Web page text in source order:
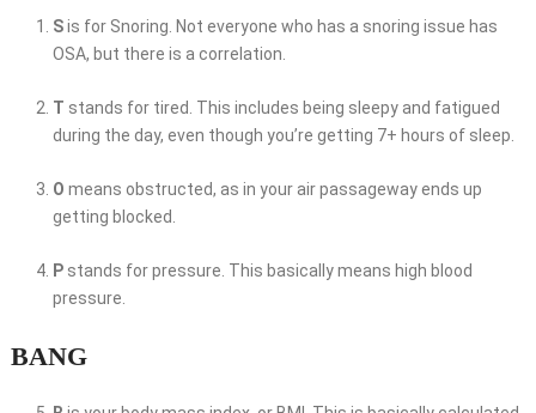
Sis for Snoring. Not everyone who has a snoring issue has
OSA, but there is a correlation.
T stands for tired. This includes being sleepy and fatigued
during the day, even though you’re getting 7+ hours of sleep.
O means obstructed, as in your air passageway ends up
getting blocked.
Pstands for pressure. This basically means high blood
pressure.
BANG